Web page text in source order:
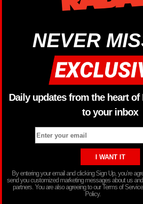
NEVER
Daily updates from the heart
to your inbox
By entering your email and clicking Sign Up, you’re
send you customized marketing messages about us
partners. You are also agreeing to our Terms of
Policy.